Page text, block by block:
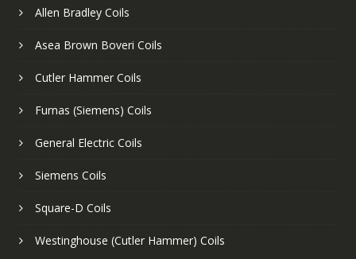
Allen Bradley Coils
Asea Brown Boveri Coils
Cutler Hammer Coils
Furnas (Siemens) Coils
General Electric Coils
Siemens Coils
Square-D Coils
Westinghouse (Cutler Hammer) Coils